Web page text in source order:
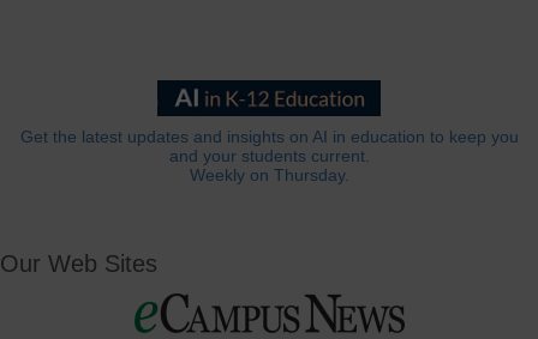
Get the latest updates and insights on AI in education to keep you
and your students current.
Weekly on Thursday.
Our Web Sites